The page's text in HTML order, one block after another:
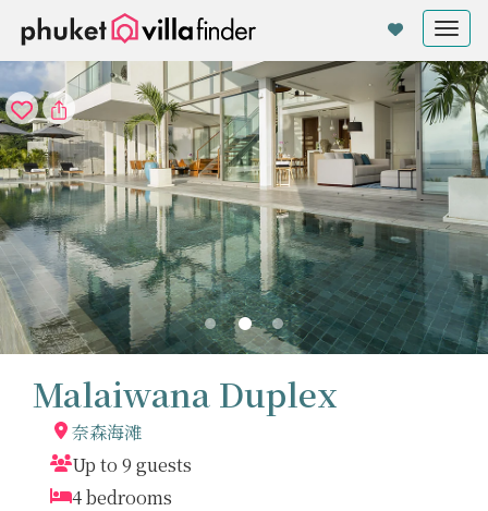
Malaiwana Duplex
奈森海滩
Up to 9 guests
4 bedrooms
Cookie管理面板